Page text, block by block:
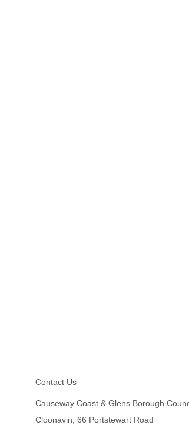
Contact Us
Causeway Coast & Glens Borough
Cloonavin, 66 Portstewart Road